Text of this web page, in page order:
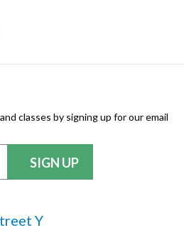
classes by signing up for our email
Y